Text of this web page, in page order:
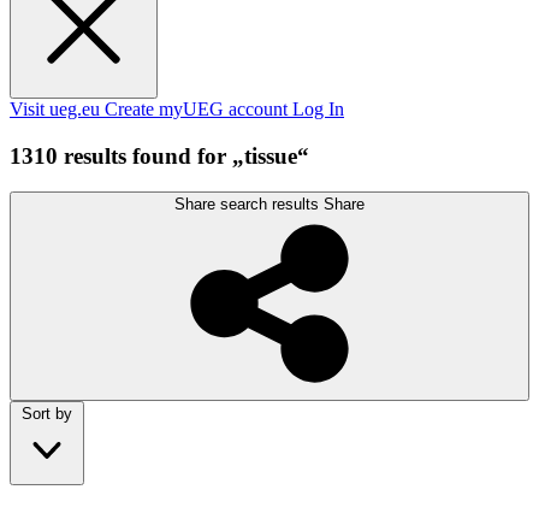
Visit ueg.eu Create myUEG account Log In
1310 results found for „tissue“
Share search results Share
Sort by